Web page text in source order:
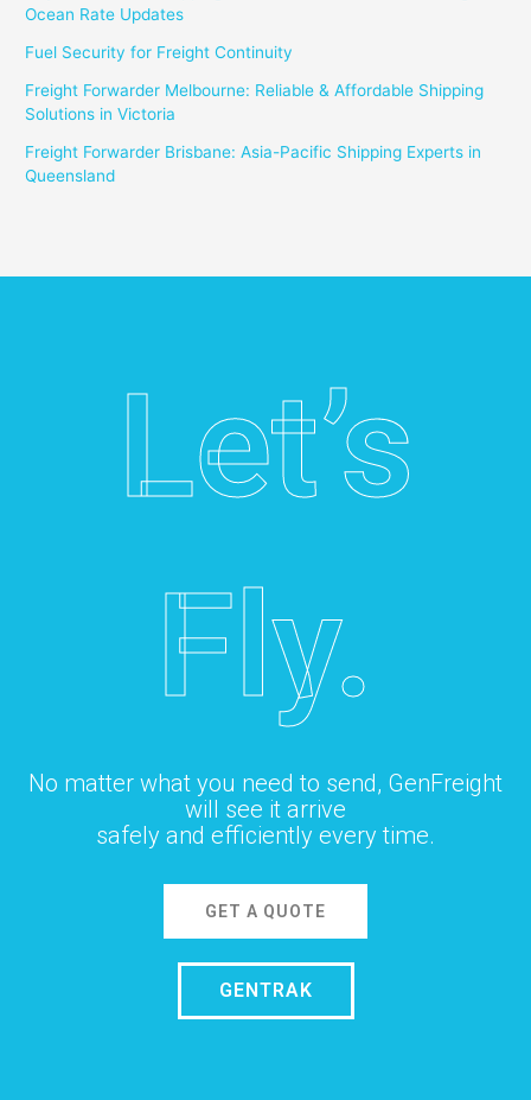
Ocean Rate Updates
Fuel Security for Freight Continuity
Freight Forwarder Melbourne: Reliable & Affordable Shipping
Solutions in Victoria
Freight Forwarder Brisbane: Asia-Pacific Shipping Experts in
Queensland
Let’s
Fly.
No matter what you need to send, GenFreight
will see it arrive
safely and efficiently every time.
GET A QUOTE
GENTRAK